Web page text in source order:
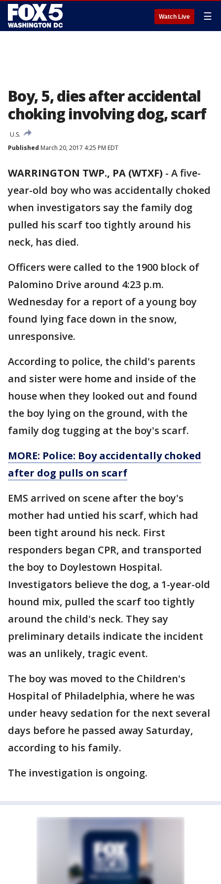
Watch Live ☰
Boy, 5, dies after accidental
choking involving dog, scarf
U.S.
Published March 20, 2017 4:25 PM EDT
WARRINGTON TWP., PA (WTXF) - A five-
year-old boy who was accidentally choked
when investigators say the family dog
pulled his scarf too tightly around his
neck, has died.
Officers were called to the 1900 block of
Palomino Drive around 4:23 p.m.
Wednesday for a report of a young boy
found lying face down in the snow,
unresponsive.
According to police, the child's parents
and sister were home and inside of the
house when they looked out and found
the boy lying on the ground, with the
family dog tugging at the boy's scarf.
MORE: Police: Boy accidentally choked
after dog pulls on scarf
EMS arrived on scene after the boy's
mother had untied his scarf, which had
been tight around his neck. First
responders began CPR, and transported
the boy to Doylestown Hospital.
Investigators believe the dog, a 1-year-old
hound mix, pulled the scarf too tightly
around the child's neck. They say
preliminary details indicate the incident
was an unlikely, tragic event.
The boy was moved to the Children's
Hospital of Philadelphia, where he was
under heavy sedation for the next several
days before he passed away Saturday,
according to his family.
The investigation is ongoing.